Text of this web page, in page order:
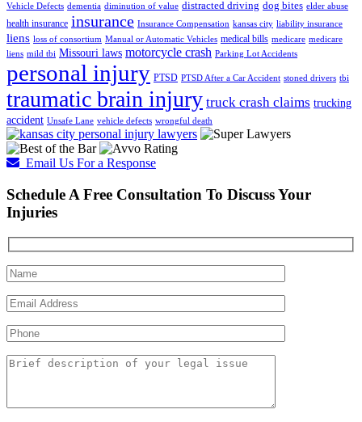
Vehicle Defects dementia diminution of value distracted driving dog bites elder abuse
health insurance insurance Insurance Compensation kansas city liability insurance
liens loss of consortium Manual or Automatic Vehicles medical bills medicare medicare
liens mild tbi Missouri laws motorcycle crash Parking Lot Accidents
personal injury PTSD PTSD After a Car Accident stoned drivers tbi
traumatic brain injury truck crash claims trucking
accident Unsafe Lane vehicle defects wrongful death
Email Us For a Response
Schedule A Free Consultation To Discuss Your
Injuries